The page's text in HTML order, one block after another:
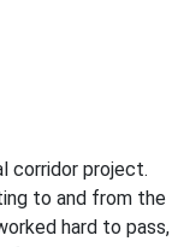
corridor project.
to and from the
hard to pass,